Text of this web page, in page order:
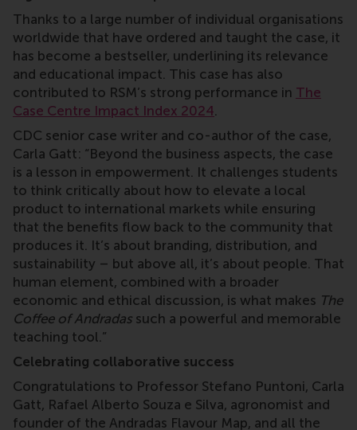
Thanks to a large number of individual organisations
worldwide that have ordered and taught the case, it
has become a bestseller, underlining its relevance
and educational impact. This case has also
contributed to RSM’s strong performance in The
Case Centre Impact Index 2024.
CDC senior case writer and co-author of the case,
Carla Gatt: “Beyond the business aspects, the case
is a lesson in empowerment. It challenges students
to think critically about how to elevate a local
product to international markets while ensuring
that the benefits flow back to the community that
produces it. It’s about branding, distribution, and
sustainability – but above all, it’s about people. That
human element, combined with a broader
economic and ethical discussion, is what makes The
Coffee of Andradas such a powerful and memorable
teaching tool.”
Celebrating collaborative success
Congratulations to Professor Stefano Puntoni, Carla
Gatt, Rafael Alberto Souza e Silva, agronomist and
founder of the Andradas Flavour Map, and all the